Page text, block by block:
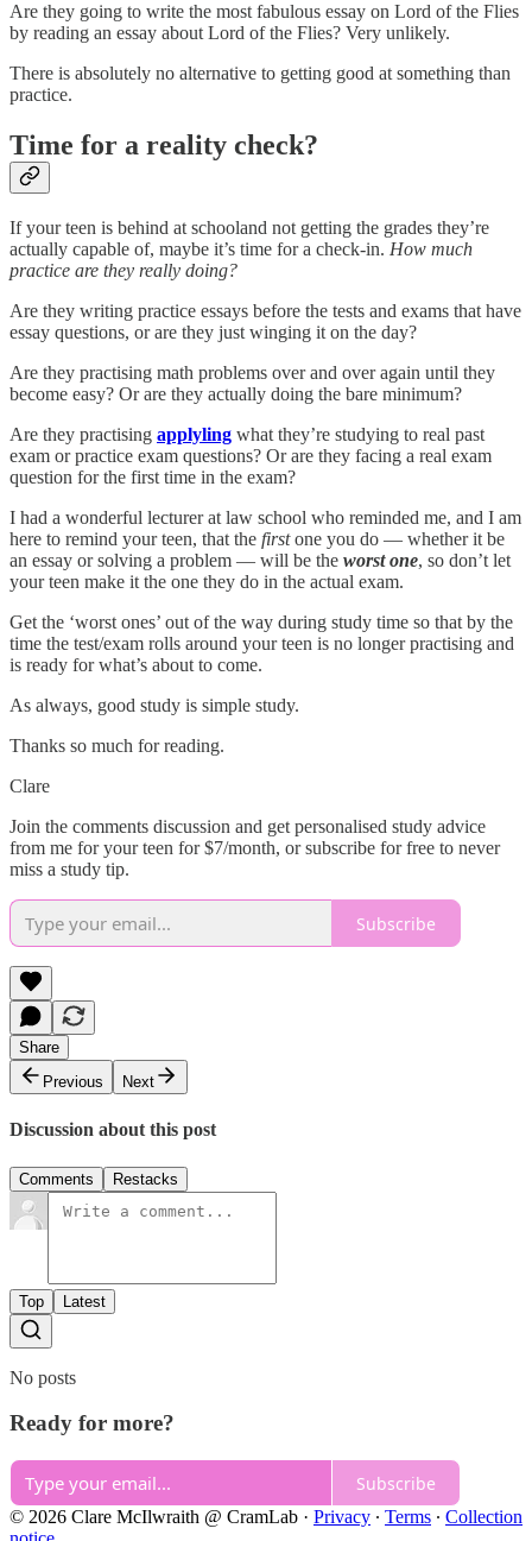
Are they going to write the most fabulous essay on Lord of the Flies
by reading an essay about Lord of the Flies? Very unlikely.
There is absolutely no alternative to getting good at something than
practice.
Time for a reality check?
If your teen is behind at schooland not getting the grades they’re
actually capable of, maybe it’s time for a check-in. How much
practice are they really doing?
Are they writing practice essays before the tests and exams that have
essay questions, or are they just winging it on the day?
Are they practising math problems over and over again until they
become easy? Or are they actually doing the bare minimum?
Are they practising applyling what they’re studying to real past
exam or practice exam questions? Or are they facing a real exam
question for the first time in the exam?
I had a wonderful lecturer at law school who reminded me, and I am
here to remind your teen, that the firstone you do — whether it be
an essay or solving a problem — will be the worst one, so don’t let
your teen make it the one they do in the actual exam.
Get the ‘worst ones’ out of the way during study time so that by the
time the test/exam rolls around your teen is no longer practising and
is ready for what’s about to come.
As always, good study is simple study.
Thanks so much for reading.
Clare
Join the comments discussion and get personalised study advice
from me for your teen for $7/month, or subscribe for free to never
miss a study tip.
Subscribe
Share
Previous
Next
Discussion about this post
Comments Restacks
Top Latest
No posts
Ready for more?
Subscribe
© 2026 Clare McIlwraith @ CramLab · Privacy ∙ Terms ∙ Collection